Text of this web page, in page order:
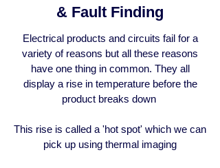
& Fault Finding
Electrical products and circuits fail for a
variety of reasons but all these reasons
have one thing in common. They all
display a rise in temperature before the
product breaks down
This rise is called a 'hot spot' which we can
pick up using thermal imaging